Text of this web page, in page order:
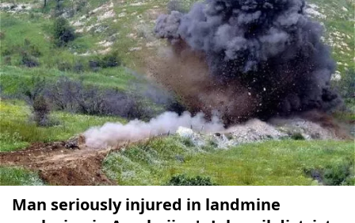
Man seriously injured in landmine